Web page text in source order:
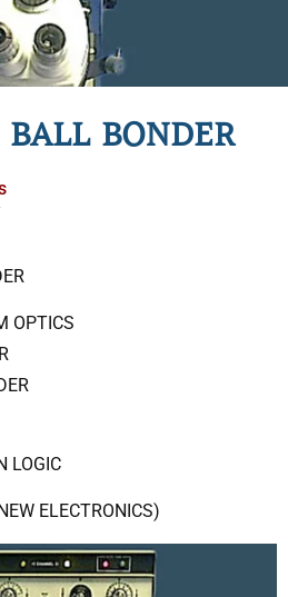
BONDER
OPTICS
LOGIC
ELECTRONICS)